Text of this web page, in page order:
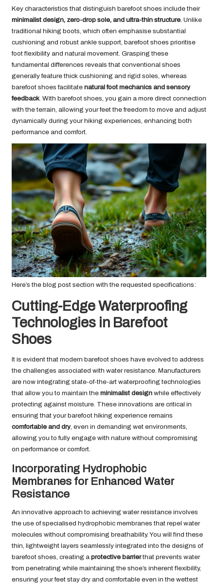
Key characteristics that distinguish barefoot shoes include their
minimalist design, zero-drop sole, and ultra-thin structure. Unlike
traditional hiking boots, which often emphasise substantial
cushioning and robust ankle support, barefoot shoes prioritise
foot flexibility and natural movement. Grasping these
fundamental differences reveals that conventional shoes
generally feature thick cushioning and rigid soles, whereas
barefoot shoes facilitate natural foot mechanics and sensory
feedback. With barefoot shoes, you gain a more direct connection
with the terrain, allowing your feet the freedom to move and adjust
dynamically during your hiking experiences, enhancing both
performance and comfort.
Here’s the blog post section with the requested specifications:
Cutting-Edge Waterproofing
Technologies in Barefoot
Shoes
It is evident that modern barefoot shoes have evolved to address
the challenges associated with water resistance. Manufacturers
are now integrating state-of-the-art waterproofing technologies
that allow you to maintain the minimalist design while effectively
protecting against moisture. These innovations are critical in
ensuring that your barefoot hiking experience remains
comfortable and dry, even in demanding wet environments,
allowing you to fully engage with nature without compromising
on performance or comfort.
Incorporating Hydrophobic
Membranes for Enhanced Water
Resistance
An innovative approach to achieving water resistance involves
the use of specialised hydrophobic membranes that repel water
molecules without compromising breathability. You will find these
thin, lightweight layers seamlessly integrated into the designs of
barefoot shoes, creating a protective barrierthat prevents water
from penetrating while maintaining the shoe’s inherent flexibility,
ensuring your feet stay dry and comfortable even in the wettest